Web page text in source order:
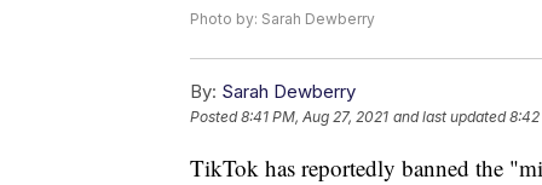
Photo by: Sarah Dewberry
By: Sarah Dewberry
Posted8:41 PM, Aug 27, 2021 and last updated 8:42
TikTok has reportedly banned the